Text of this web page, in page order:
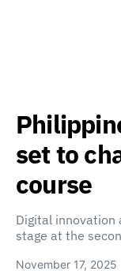
set to
course
Digital innovation
stage at the
November 17, 2025